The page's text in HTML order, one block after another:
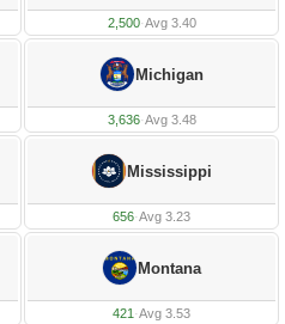
2,500·Avg 3.40
Michigan
3,636·Avg 3.48
Mississippi
656·Avg 3.23
Montana
421 ·Avg 3.53